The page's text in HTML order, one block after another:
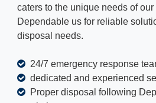
caters to the unique needs of
Dependable us for reliable
disposal needs.
24/7 emergency response
dedicated and experienced
Proper disposal following